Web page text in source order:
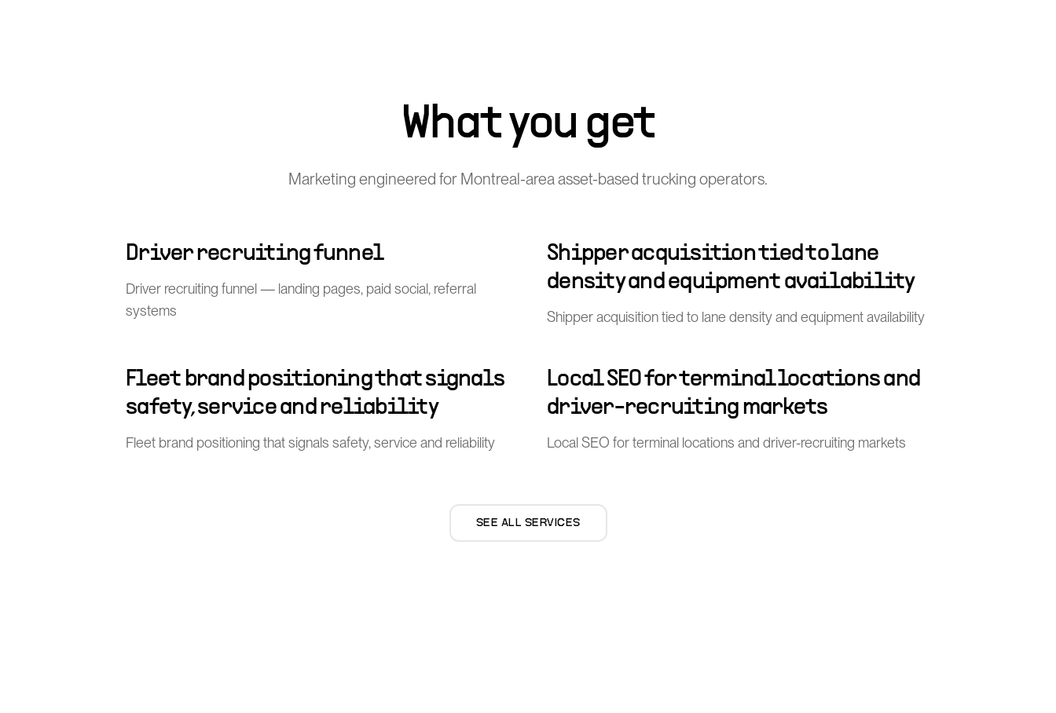
What you get
Marketing engineered for Montreal-area asset-based trucking operators.
Driver recruiting funnel
Driver recruiting funnel — landing pages, paid social, referral
systems
Shipper acquisition tied to lane
density and equipment availability
Shipper acquisition tied to lane density and equipment availability
Fleet brand positioning that signals
safety, service and reliability
Fleet brand positioning that signals safety, service and reliability
Local SEO for terminal locations and
driver-recruiting markets
Local SEO for terminal locations and driver-recruiting markets
SEE ALL SERVICES